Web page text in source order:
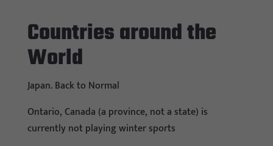
Countries around the
World
Japan. Back to Normal
Ontario, Canada (a province, not a state) is
currently not playing winter sports